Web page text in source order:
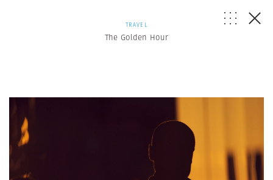
TRAVEL
The Golden Hour